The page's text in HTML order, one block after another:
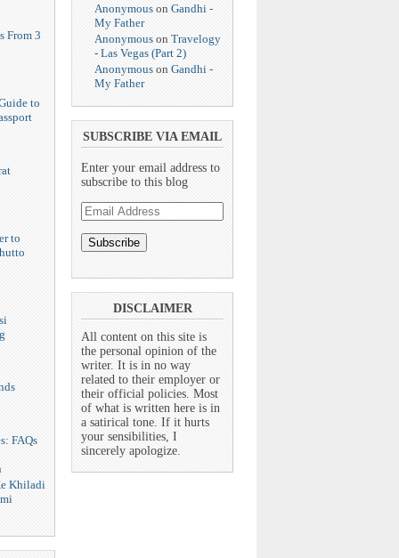
From 3
to
to
FAQs
Khiladi
Anonymous on Gandhi -
My Father
Anonymous on Travelogy
- Las Vegas (Part 2)
Anonymous on Gandhi -
My Father
SUBSCRIBE VIA EMAIL
Enter your email address to
subscribe to this blog
Email
Address
DISCLAIMER
All content on this site is
the personal opinion of the
writer. It is in no way
related to their employer or
their official policies. Most
of what is written here is in
a satirical tone. If it hurts
your sensibilities, I
sincerely apologize.